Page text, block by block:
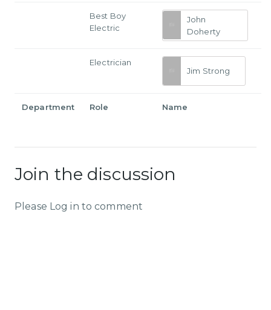
Best Boy
Electric
John
Doherty
Electrician
Jim Strong
Department Role Name
Join the discussion
Please Log in to comment